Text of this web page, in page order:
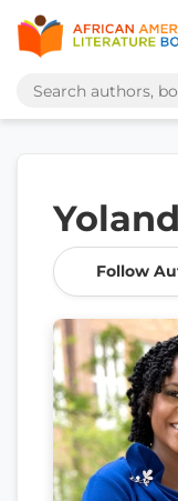
Follow